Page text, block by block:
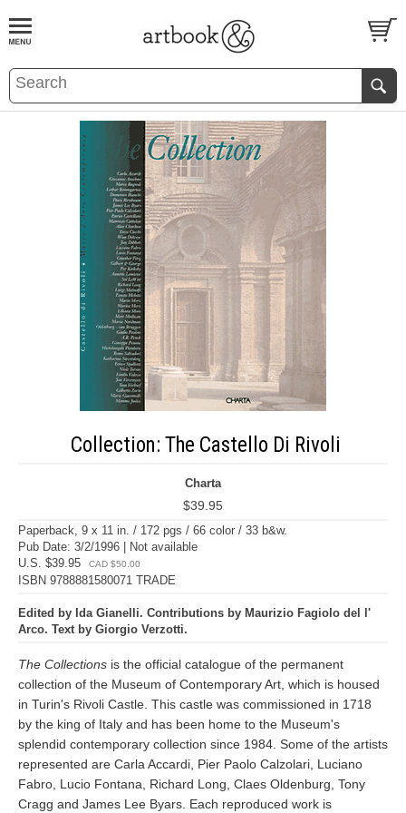
BOOKS EVENTS AND FEATURES
Collection: The Castello Di Rivoli
Charta
$39.95
Paperback, 9 x 11 in. / 172 pgs / 66 color / 33 b&w.
Pub Date: 3/2/1996 | Not available
U.S. $39.95
CAD $50.00
ISBN 9788881580071 TRADE
Edited by Ida Gianelli. Contributions by Maurizio Fagiolo del l'
Arco. Text by Giorgio Verzotti.
The Collections is the official catalogue of the permanent
collection of the Museum of Contemporary Art, which is housed
in Turin's Rivoli Castle. This castle was commissioned in 1718
by the king of Italy and has been home to the Museum's
splendid contemporary collection since 1984. Some of the artists
represented are Carla Accardi, Pier Paolo Calzolari, Luciano
Fabro, Lucio Fontana, Richard Long, Claes Oldenburg, Tony
Cragg and James Lee Byars. Each reproduced work is